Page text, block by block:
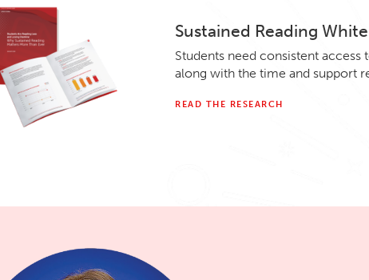
Sustained Reading
Students need consistent
along with the time and support
READ THE RESEARCH